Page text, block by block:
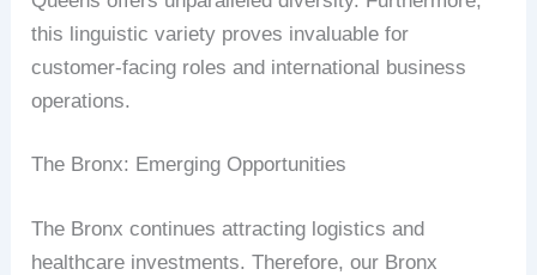
this linguistic variety proves invaluable for
customer-facing roles and international business
operations.
The Bronx: Emerging Opportunities
The Bronx continues attracting logistics and
healthcare investments. Therefore, our Bronx